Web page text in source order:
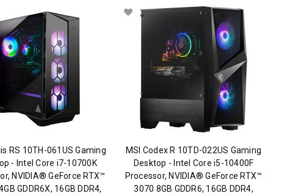
RS 10TH-061US Gaming
- Intel Core i7-10700K
NVIDIA® GeForce RTX™
GDDR6X, 16GB DDR4,
MSI Codex R 10TD-022US Gaming
Desktop - Intel Core i5-10400F
Processor, NVIDIA® GeForce RTX™
3070 8GB GDDR6, 16GB DDR4,